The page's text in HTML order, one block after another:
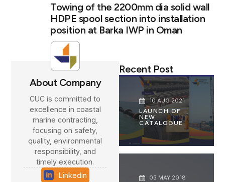
Towing of the 2200mm dia solid wall
HDPE spool section into installation
position at Barka IWP in Oman
About Company
CUC is committed to
excellence in coastal
marine contracting,
focusing on safety,
quality, environmental
responsibility, and
timely execution.
Linkedin
Recent Post
10 AUG 2021
LAUNCH OF
NEW
CATALOGUE
03 MAY 2018